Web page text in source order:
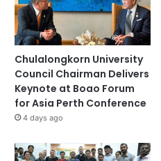
Chulalongkorn University
Council Chairman Delivers
Keynote at Boao Forum
for Asia Perth Conference
4 days ago